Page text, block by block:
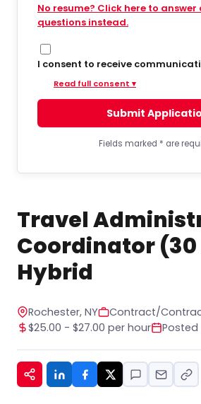
Travel
Coordinator
Hybrid
Rochester, NY
Contract/
$25.00 - $27.00 per hour
Posted
No resume? Click here to
questions instead.
I consent to receive
email regarding job
related information. By opting
web form or other medium, I
messages that may include
notifications, customer care,
notifications, and marketing
our privacy policy at
https://www.hiregy.com/
Read full consent ▾
Submit
Fields marked * are